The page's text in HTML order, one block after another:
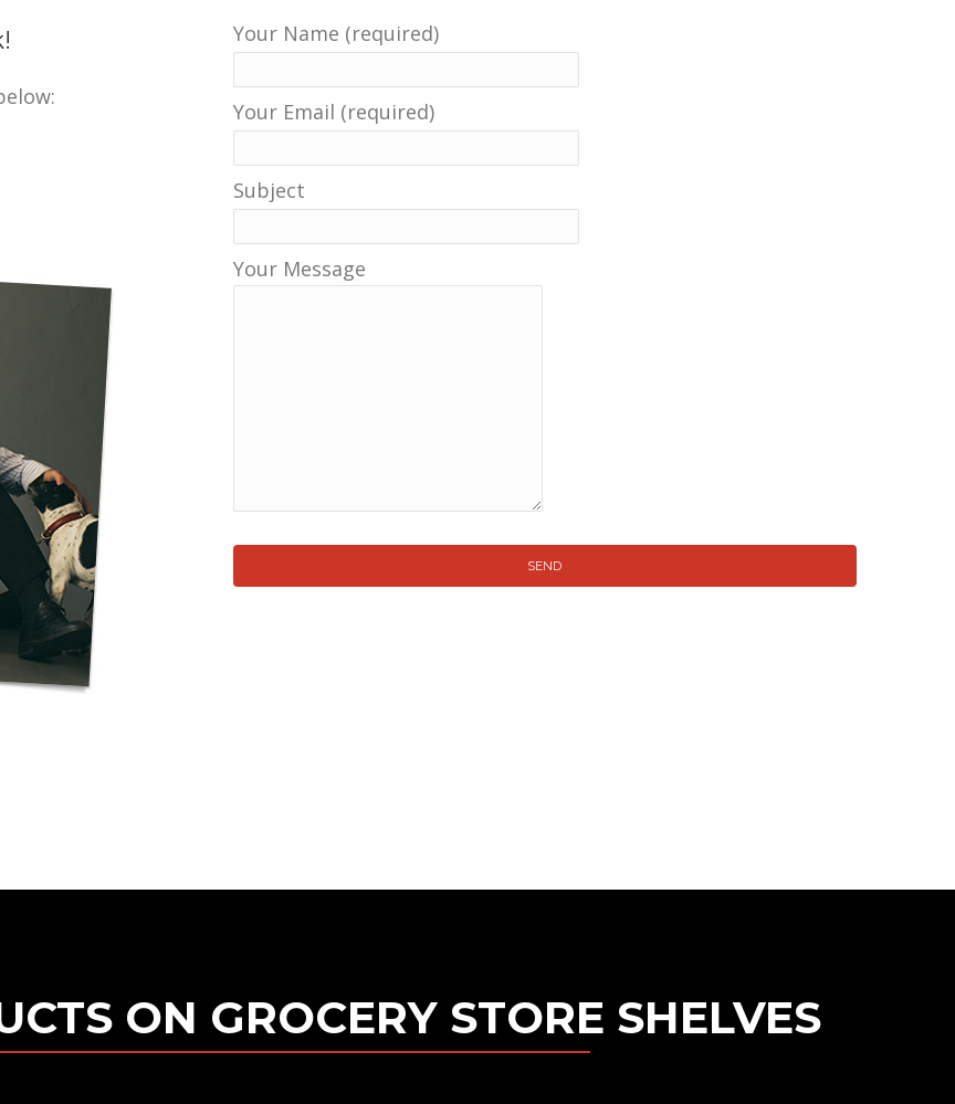
Your Name (required)
Your Email (required)
Subject
Your Message
ON GROCERY STORE SHELVES